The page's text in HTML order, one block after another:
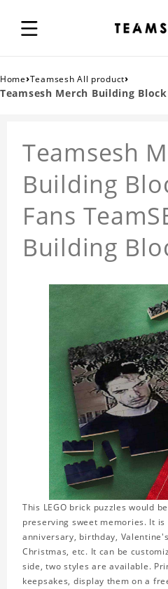
Home›Teamsesh All product›
Teamsesh Merch Building
Teamsesh
Building
Fans
Building
This LEGO brick puzzles would
preserving sweet memories. It
anniversary, birthday,
Christmas, etc. It can be
side, two styles are available.
keepsakes, display them on a